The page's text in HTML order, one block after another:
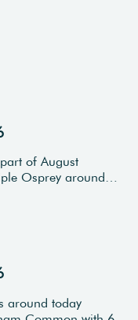
of August
Osprey around…
around today